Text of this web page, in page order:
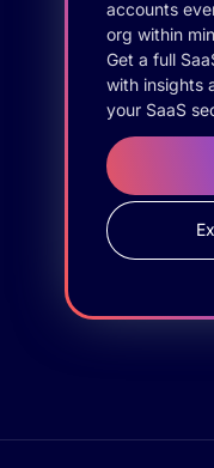
accounts
org within
Get a full
with insights
your SaaS